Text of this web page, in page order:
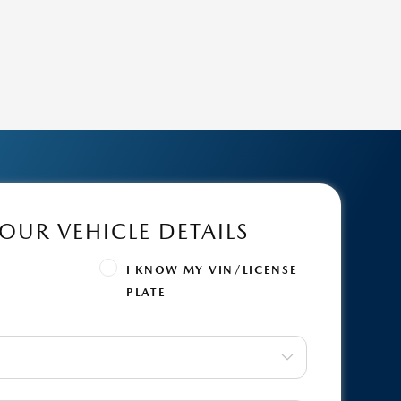
VEHICLE DETAILS
I KNOW MY VIN/LICENSE
PLATE